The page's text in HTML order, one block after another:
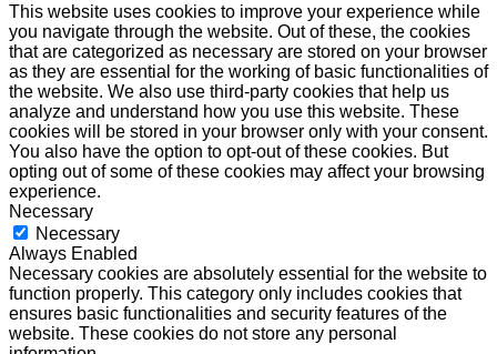
This website uses cookies to improve your experience while
you navigate through the website. Out of these, the cookies
that are categorized as necessary are stored on your browser
as they are essential for the working of basic functionalities of
the website. We also use third-party cookies that help us
analyze and understand how you use this website. These
cookies will be stored in your browser only with your consent.
You also have the option to opt-out of these cookies. But
opting out of some of these cookies may affect your browsing
experience.
Necessary
Necessary
Always Enabled
Necessary cookies are absolutely essential for the website to
function properly. This category only includes cookies that
ensures basic functionalities and security features of the
website. These cookies do not store any personal